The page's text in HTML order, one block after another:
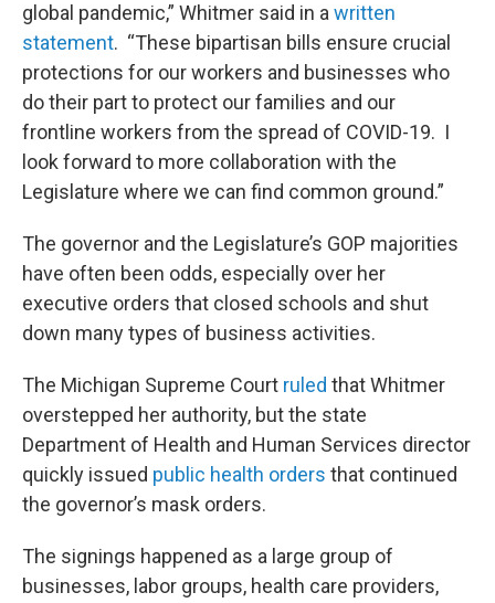
global pandemic,” Whitmer said in a written
statement. “These bipartisan bills ensure crucial
protections for our workers and businesses who
do their part to protect our families and our
frontline workers from the spread of COVID-19. I
look forward to more collaboration with the
Legislature where we can find common ground.”
The governor and the Legislature’s GOP majorities
have often been odds, especially over her
executive orders that closed schools and shut
down many types of business activities.
The Michigan Supreme Court ruled that Whitmer
overstepped her authority, but the state
Department of Health and Human Services director
quickly issued public health orders that continued
the governor’s mask orders.
The signings happened as a large group of
businesses, labor groups, health care providers,